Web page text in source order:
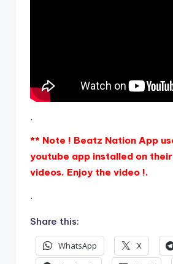
.
** Note ! Beatz Nation App
youtube app installed on
videos. Enjoy the video !.
.
Share this:
WhatsApp X